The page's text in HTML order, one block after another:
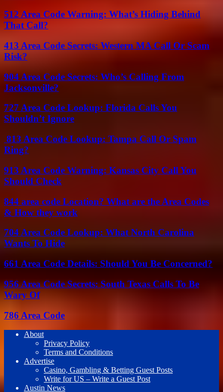
512 Area Code Warning: What’s Hiding Behind
That Call?
413 Area Code Secrets: Western MA Call Or Scam
Risk?
904 Area Code Secrets: Who’s Calling From
Jacksonville?
727 Area Code Lookup: Florida Calls You
Shouldn’t Ignore
813 Area Code Lookup: Tampa Call Or Spam
Ring?
913 Area Code Warning: Kansas City Call You
Should Check
844 area code Location? What are the Area Codes
& How they work
704 Area Code Lookup: What North Carolina
Wants To Hide
661 Area Code Details: Should You Be Concerned?
956 Area Code Secrets: South Texas Calls To Be
Wary Of
786 Area Code
About
Privacy Policy
Terms and Conditions
Advertise
Casino, Gambling & Betting Guest Posts
Write for US – Write a Guest Post
Austin News